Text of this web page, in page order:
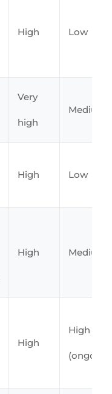
High Low
Very
high
Medium
High Low
High Medium
High
High